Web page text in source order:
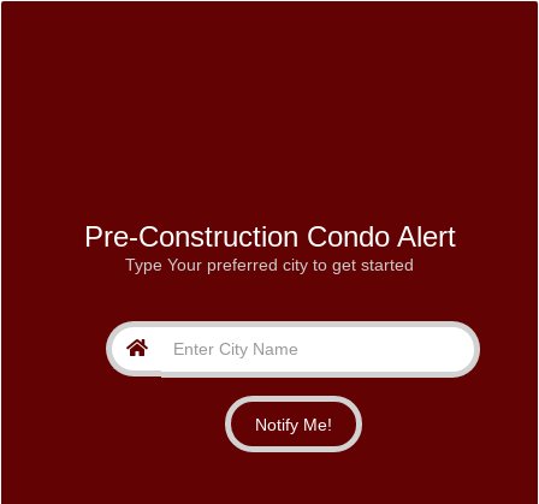
Pre-Construction Condo Alert
Type Your preferred city to get started